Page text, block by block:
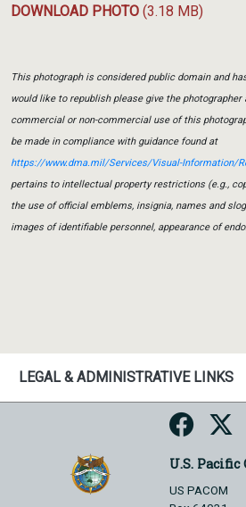
DOWNLOAD PHOTO (3.18 MB)
This photograph is considered public domain and
would like to republish please give the photographer
commercial or non-commercial use of this
be made in compliance with guidance found at
https://www.dma.mil/Services/Visual-Information/
pertains to intellectual property restrictions (e.g.,
the use of official emblems, insignia, names and
images of identifiable personnel, appearance of
LEGAL & ADMINISTRATIVE LINKS
U.S.
US PACOM